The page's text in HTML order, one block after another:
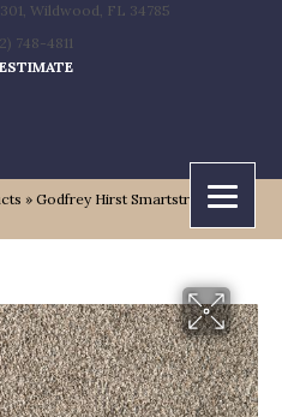
Wildwood, FL 34785
748-4811
» Godfrey Hirst Smartstrand Silk